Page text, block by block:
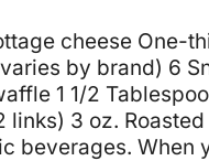
cheese One-
by brand) 6
1 1/2
links) 3 oz.
beverages. When